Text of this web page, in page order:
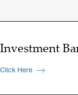
Investment
Click Here